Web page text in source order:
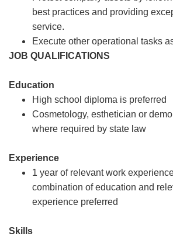
best practices and providing
service.
Execute other operational tasks
JOB QUALIFICATIONS
Education
High school diploma is preferred
Cosmetology, esthetician or
where required by state law
Experience
1 year of relevant work
combination of education and
experience preferred
Skills